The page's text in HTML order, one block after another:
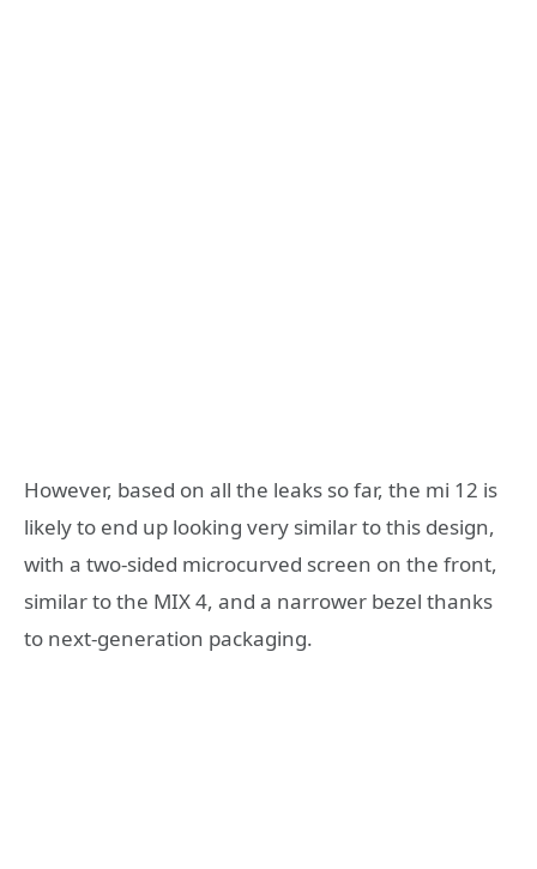
However, based on all the leaks so far, the mi 12 is
likely to end up looking very similar to this design,
with a two-sided microcurved screen on the front,
similar to the MIX 4, and a narrower bezel thanks
to next-generation packaging.